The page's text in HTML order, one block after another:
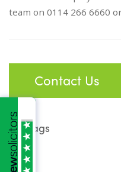
team on 0114 266 6660
Contact Us
Tags
Brexit